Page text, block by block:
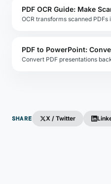
PDF to PowerPoint:
SHARE X / Twitter